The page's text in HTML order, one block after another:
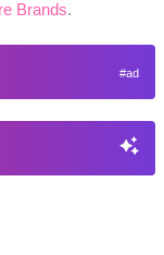
Brands.